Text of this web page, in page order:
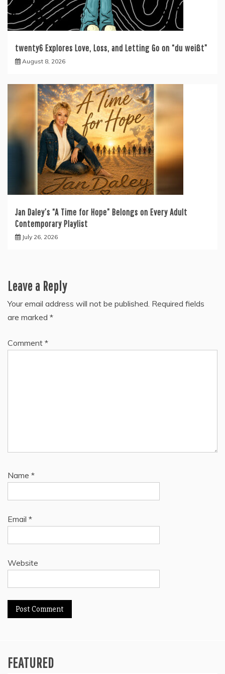
twenty6 Explores Love, Loss, and Letting Go on “du weißt”
August 8, 2026
Jan Daley’s “A Time for Hope” Belongs on Every Adult
Contemporary Playlist
July 26, 2026
Leave a Reply
Your email address will not be published. Required fields
are marked *
Comment *
Name *
Email *
Website
FEATURED